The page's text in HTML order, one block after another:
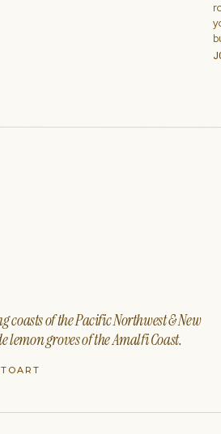
of the Pacific Northwest & New
groves of the Amalfi Coast.